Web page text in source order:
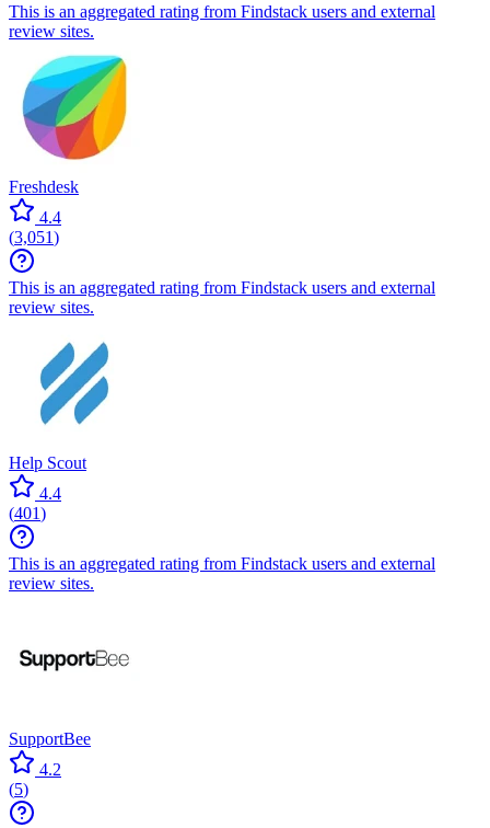
This is an aggregated rating from Findstack users and external
review sites.
Freshdesk
4.4
(3,051)
This is an aggregated rating from Findstack users and external
review sites.
Help Scout
4.4
(401)
This is an aggregated rating from Findstack users and external
review sites.
SupportBee
4.2
(5)